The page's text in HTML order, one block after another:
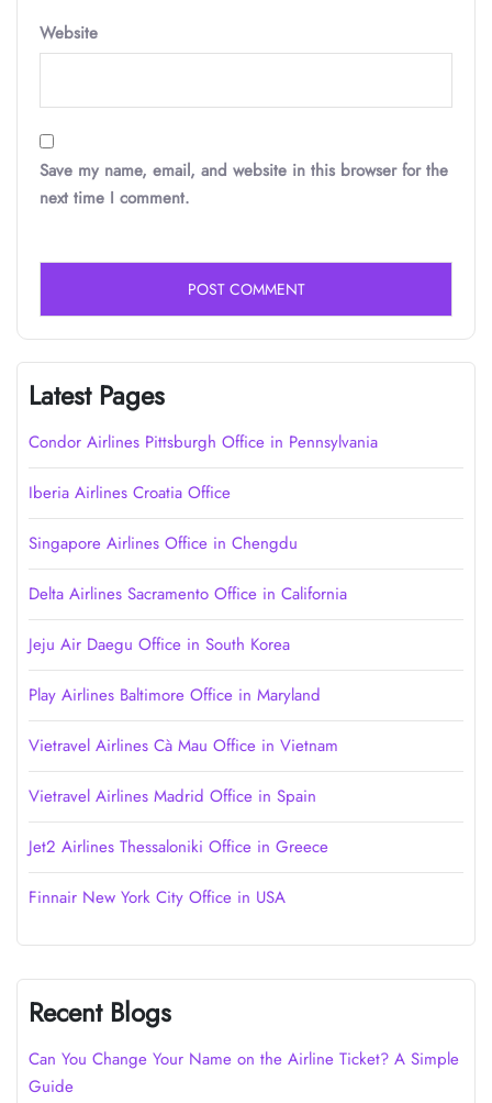
Website
Save my name, email, and website in this browser for the
next time I comment.
Latest Pages
Condor Airlines Pittsburgh Office in Pennsylvania
Iberia Airlines Croatia Office
Singapore Airlines Office in Chengdu
Delta Airlines Sacramento Office in California
Jeju Air Daegu Office in South Korea
Play Airlines Baltimore Office in Maryland
Vietravel Airlines Cà Mau Office in Vietnam
Vietravel Airlines Madrid Office in Spain
Jet2 Airlines Thessaloniki Office in Greece
Finnair New York City Office in USA
Recent Blogs
Can You Change Your Name on the Airline Ticket? A Simple
Guide